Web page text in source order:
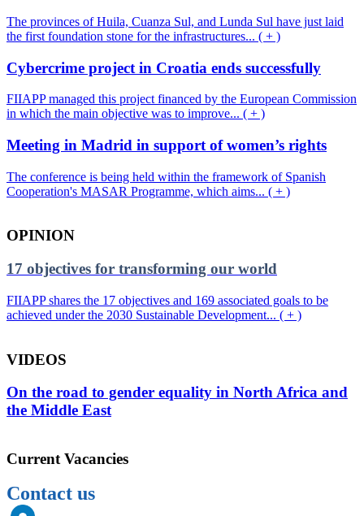
The provinces of Huila, Cuanza Sul, and Lunda Sul have just laid
the first foundation stone for the infrastructures... ( + )
Cybercrime project in Croatia ends successfully
FIIAPP managed this project financed by the European Commission
in which the main objective was to improve... ( + )
Meeting in Madrid in support of women’s rights
The conference is being held within the framework of Spanish
Cooperation's MASAR Programme, which aims... ( + )
OPINION
17 objectives for transforming our world
FIIAPP shares the 17 objectives and 169 associated goals to be
achieved under the 2030 Sustainable Development... ( + )
VIDEOS
On the road to gender equality in North Africa and
the Middle East
Current Vacancies
Contact us